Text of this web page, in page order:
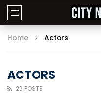
Home Actors
ACTORS
29 POSTS